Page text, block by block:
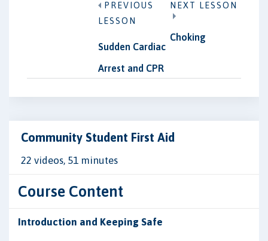
PREVIOUS
LESSON
Sudden Cardiac
Arrest and CPR
NEXT LESSON
Choking
Community Student First Aid
22 videos, 51 minutes
Course Content
Introduction and Keeping Safe